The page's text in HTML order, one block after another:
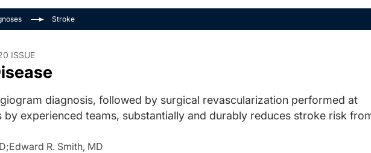
Epilepsy & Seizures
Imaging & Testing
Neuromuscular
Sleep
Stroke
Amplifying The Patient
NeuroFrontiers
Dive
MS Match-Up
See All
Trials In 2
MS Masters
See All
Alzheimer Disease &
Headache & Pain
See All
Stroke
ISSUE
diagnosis, followed by surgical revascularization performed at
by experienced teams, substantially and durably reduces stroke risk
;Edward R. Smith, MD